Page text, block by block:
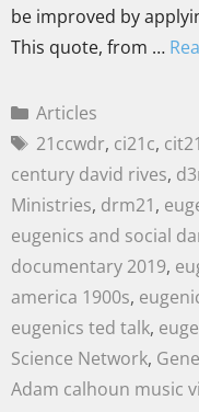
be improved by
This quote, from …
Articles
21ccwdr, ci21c,
century david rives,
Ministries, drm21,
eugenics and social
documentary 2019,
america 1900s,
eugenics ted talk,
Science Network,
Adam calhoun music